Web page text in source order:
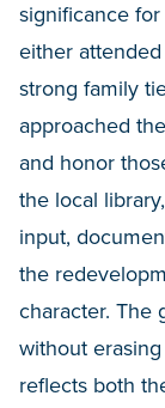
significance
either
strong family
approached
and honor
the local
input,
the
character. The
without
reflects both